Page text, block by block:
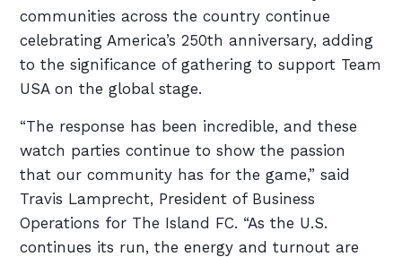
communities across the country continue
celebrating America’s 250th anniversary, adding
to the significance of gathering to support Team
USA on the global stage.
“The response has been incredible, and these
watch parties continue to show the passion
that our community has for the game,” said
Travis Lamprecht, President of Business
Operations for The Island FC. “As the U.S.
continues its run, the energy and turnout are